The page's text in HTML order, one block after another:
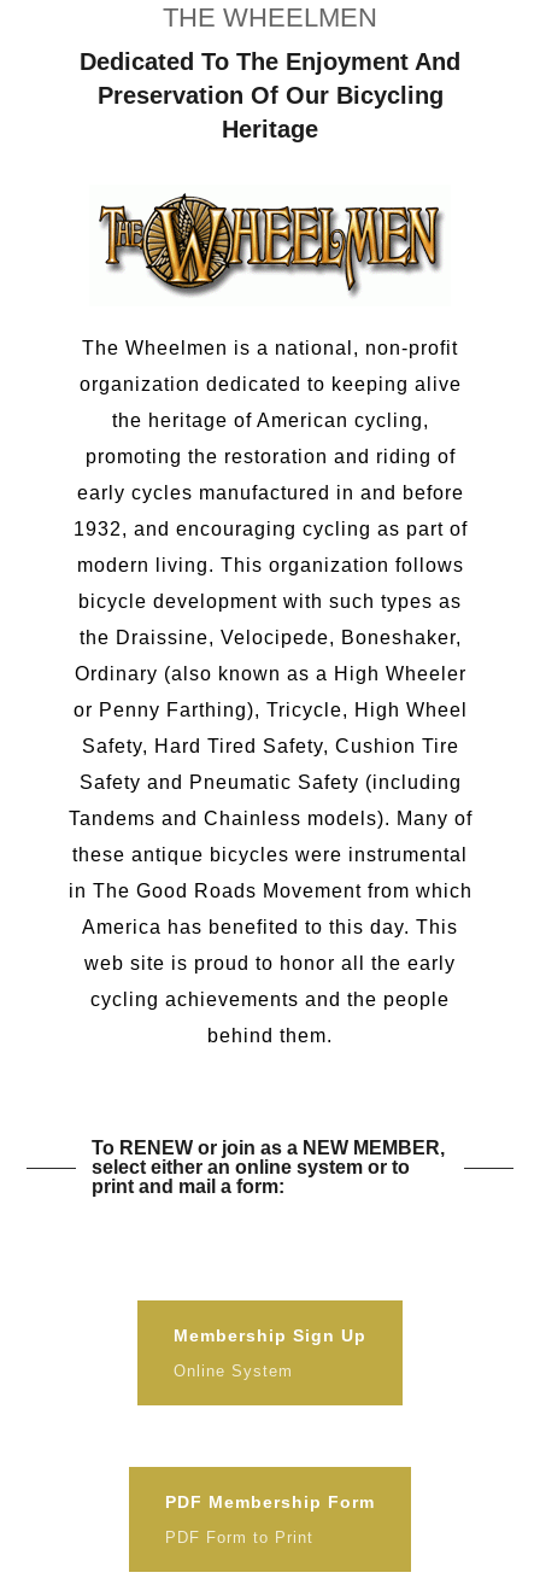
THE WHEELMEN
Dedicated To The Enjoyment And
Preservation Of Our Bicycling
Heritage
The Wheelmen is a national, non-profit
organization dedicated to keeping alive
the heritage of American cycling,
promoting the restoration and riding of
early cycles manufactured in and before
1932, and encouraging cycling as part of
modern living. This organization follows
bicycle development with such types as
the Draissine, Velocipede, Boneshaker,
Ordinary (also known as a High Wheeler
or Penny Farthing), Tricycle, High Wheel
Safety, Hard Tired Safety, Cushion Tire
Safety and Pneumatic Safety (including
Tandems and Chainless models). Many of
these antique bicycles were instrumental
in The Good Roads Movement from which
America has benefited to this day. This
web site is proud to honor all the early
cycling achievements and the people
behind them.
To RENEW or join as a NEW MEMBER,
select either an online system or to
print and mail a form:
Membership Sign Up
Online System
PDF Membership Form
PDF Form to Print